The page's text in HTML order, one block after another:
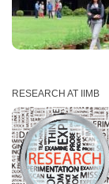
RESEARCH AT IIMB